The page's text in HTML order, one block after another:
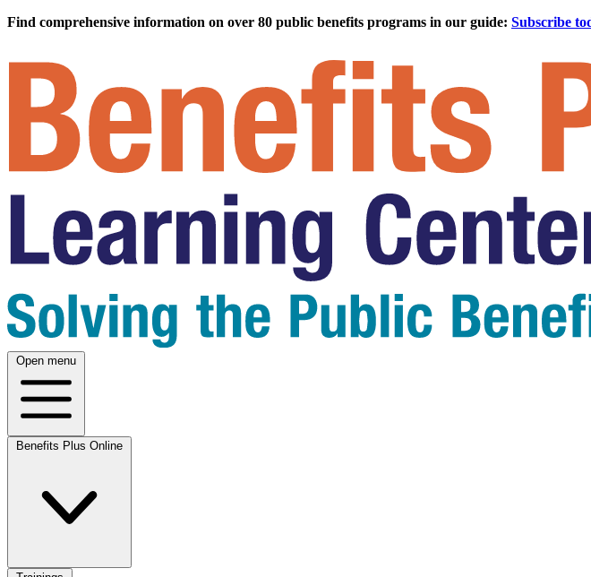
Find comprehensive information on over 80 public benefits programs in our guide: Subscribe
Open menu
Benefits Plus Online